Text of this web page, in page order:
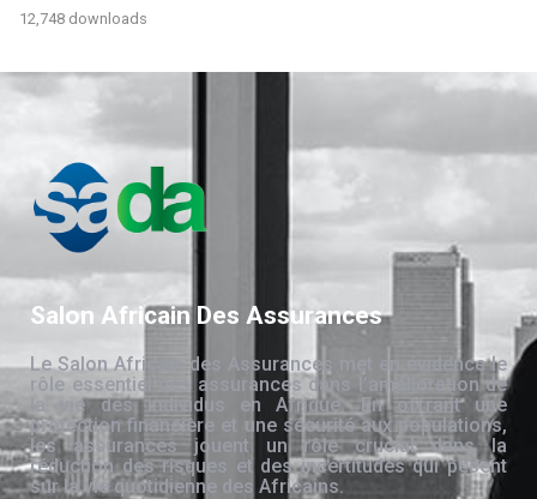
12,748 downloads
Salon Africain Des Assurances
Le Salon Africain des Assurances met en évidence le
rôle essentiel des assurances dans l’amélioration de
la vie des individus en Afrique. En offrant une
protection financière et une sécurité aux populations,
les assurances jouent un rôle crucial dans la
réduction des risques et des incertitudes qui pèsent
sur la vie quotidienne des Africains.